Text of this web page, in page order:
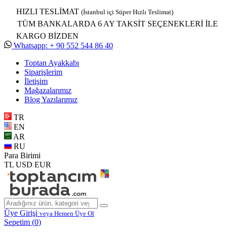
HIZLI TESLİMAT (İstanbul içi Süper Hızlı Teslimat)
TÜM BANKALARDA 6 AY TAKSİT SEÇENEKLERİ İLE
KARGO BİZDEN
Whatsapp: + 90 552 544 86 40
Toptan Ayakkabı
Siparişlerim
İletişim
Mağazalarımız
Blog Yazılarımız
TR
EN
AR
RU
Para Birimi
TL USD EUR
Üye Girişi veya Hemen Üye Ol
Sepetim (0)